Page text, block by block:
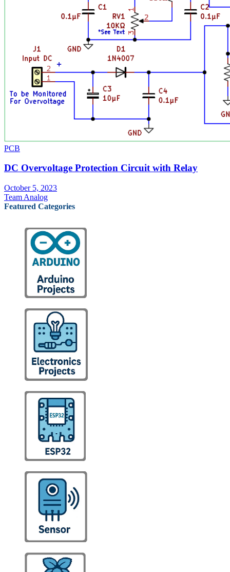
PCB
DC Overvoltage Protection Circuit with Relay
October 5, 2023
Team Analog
Featured Categories